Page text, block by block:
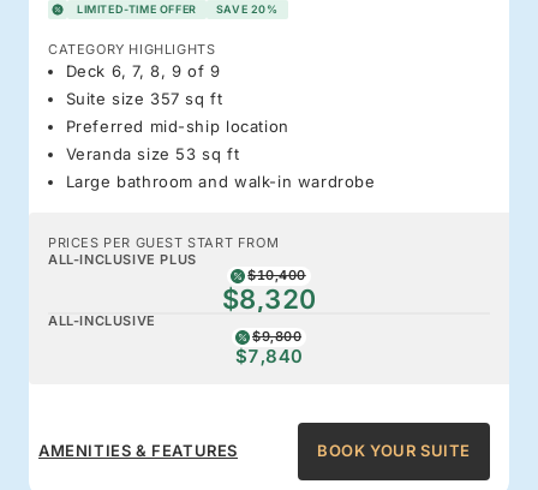
LIMITED-TIME OFFER SAVE 20%
CATEGORY HIGHLIGHTS
Deck 6, 7, 8, 9 of 9
Suite size 357 sq ft
Preferred mid-ship location
Veranda size 53 sq ft
Large bathroom and walk-in wardrobe
PRICES PER GUEST START FROM
ALL-INCLUSIVE PLUS
$10,400
$8,320
ALL-INCLUSIVE
$9,800
$7,840
AMENITIES & FEATURES BOOK YOUR SUITE